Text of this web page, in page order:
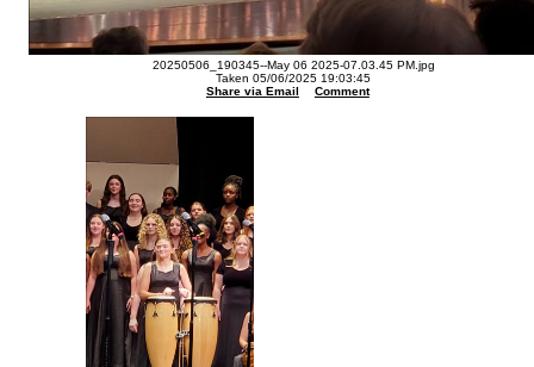
20250506_190345--May 06 2025-07.03.45 PM.jpg
Taken 05/06/2025 19:03:45
Share via Email
Comment